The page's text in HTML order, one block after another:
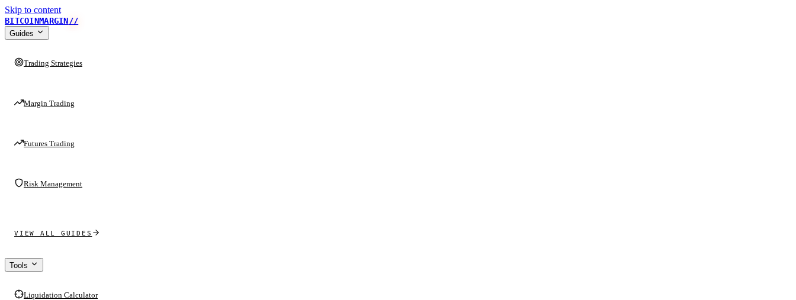
Skip to content
BITCOINMARGIN//
Guides
Trading Strategies
Margin Trading
Futures Trading
Risk Management
VIEW ALL GUIDES
Tools
Liquidation Calculator